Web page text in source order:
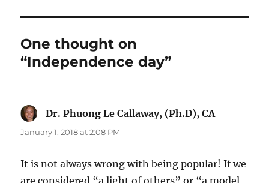
One thought on
“Independence day”
Dr. Phuong Le Callaway, (Ph.D), CA
January 1, 2018 at 2:08 PM
It is not always wrong with being popular! If we
are considered “a light of others” or “a model